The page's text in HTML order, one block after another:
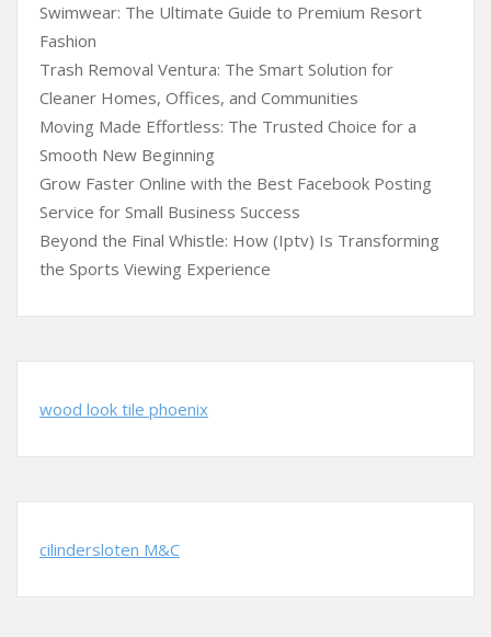
Swimwear: The Ultimate Guide to Premium Resort
Fashion
Trash Removal Ventura: The Smart Solution for
Cleaner Homes, Offices, and Communities
Moving Made Effortless: The Trusted Choice for a
Smooth New Beginning
Grow Faster Online with the Best Facebook Posting
Service for Small Business Success
Beyond the Final Whistle: How (Iptv) Is Transforming
the Sports Viewing Experience
wood look tile phoenix
cilindersloten M&C